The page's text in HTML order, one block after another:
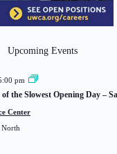
Upcoming Events
pm
the Slowest Opening Day –
Center
North